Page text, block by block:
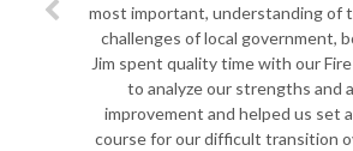
most important, understanding of
challenges of local government,
Jim spent quality time with our
to analyze our strengths and
improvement and helped us set
course for our difficult transition